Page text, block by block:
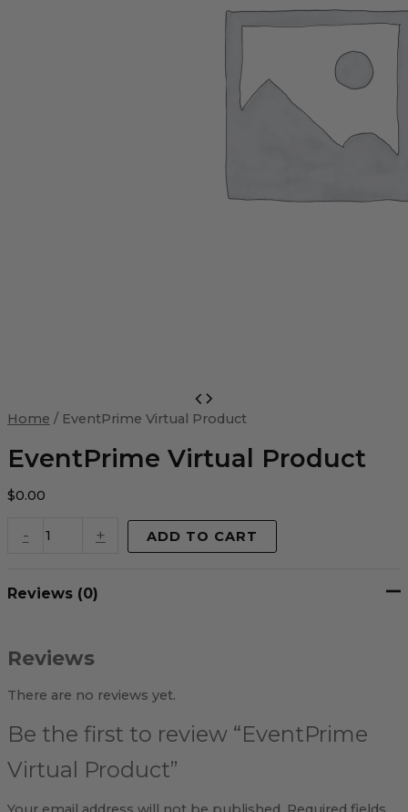
Home / EventPrime Virtual Product
EventPrime Virtual Product
$0.00
-
Virtual
quantity
+ ADD TO CART
Reviews (0)
Reviews
There are no reviews yet.
Be the first to review “EventPrime
Virtual Product”